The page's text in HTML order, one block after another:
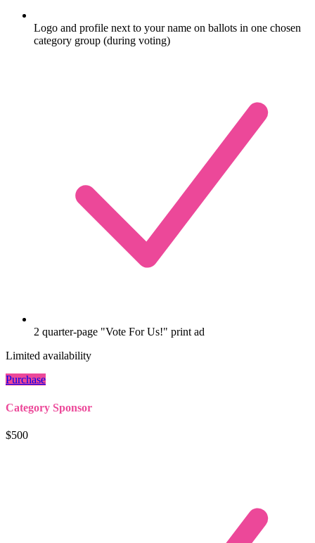
Logo and profile next to your name on ballots in one chosen
category group (during voting)
2 quarter-page "Vote For Us!" print ad
Limited availability
Purchase
Category Sponsor
$500